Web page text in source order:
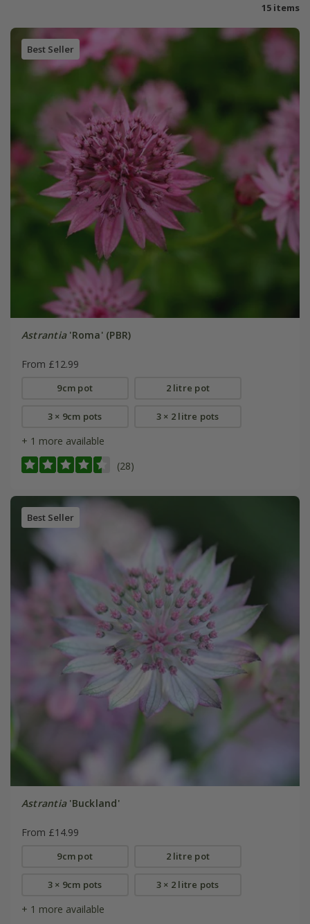
15 items
Best Seller
Astrantia'Roma' (PBR)
From £12.99
9cm pot 2 litre pot
3 × 9cm pots 3 × 2 litre pots
+ 1 more available
(28)
Best Seller
Astrantia'Buckland'
From £14.99
9cm pot 2 litre pot
3 × 9cm pots 3 × 2 litre pots
+ 1 more available